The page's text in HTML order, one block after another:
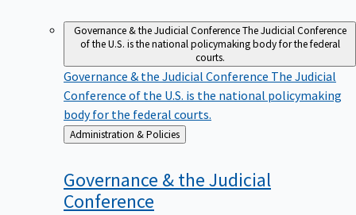
Governance & the Judicial ConferenceThe Judicial Conference
of the U.S. is the national policymaking body for the federal
courts.
Governance & the Judicial Conference The Judicial
Conference of the U.S. is the national policymaking
body for the federal courts.
Back
to
Administration & Policies
Governance & the Judicial
Conference